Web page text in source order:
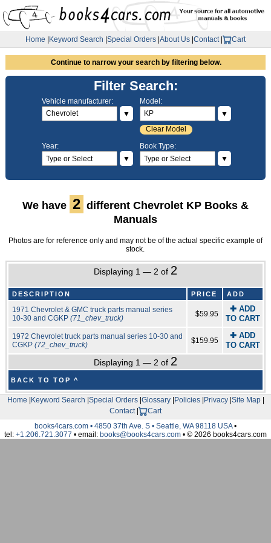
Home Keyword Search Special Orders About Us Contact| Cart
Continue to narrow your search by filtering below.
Filter Search:
Vehicle manufacturer:
▼
Model:
▼
Clear Model
Year:
▼
Book Type:
▼
We have 2 different Chevrolet KP Books &
Manuals
Photos are for reference only and may not be of the actual specific example of
stock.
Displaying 1 — 2 of 2
DESCRIPTION PRICE ADD
1971 Chevrolet & GMC truck parts manual series
10-30 and CGKP (71_chev_truck) $59.95
✚ ADD
TO CART
1972 Chevrolet truck parts manual series 10-30 and
CGKP (72_chev_truck) $159.95
✚ ADD
TO CART
Displaying 1 — 2 of 2
BACK TO TOP ^
Home Keyword Search Special Orders| Glossary| Policies| Privacy| Site Map|
Contact|
Cart
books4cars.com • 4850 37th Ave. S • Seattle, WA 98118 USA•
tel: +1.206.721.3077 • email: books@books4cars.com • © 2026 books4cars.com